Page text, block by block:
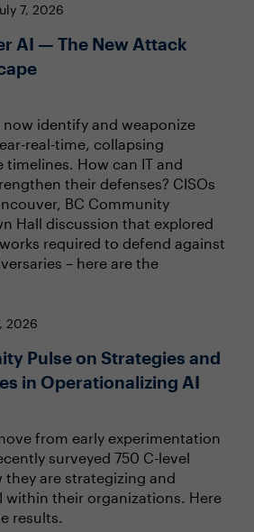
7, 2026
AI — The New Attack
now identify and weaponize
real-time, collapsing
How can IT and
their defenses? CISOs
BC Community
Hall discussion that explored
required to defend against
– here are the
2026
Pulse on Strategies and
in Operationalizing AI
from early experimentation
surveyed 750 C-level
they are strategizing and
within their organizations. Here
results.